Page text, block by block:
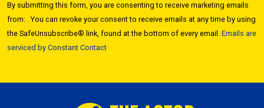
Use.
Please
leave
this field
By submitting this form, you are consenting to receive marketing emails
from: . You can revoke your consent to receive emails at any time by using
the SafeUnsubscribe® link, found at the bottom of every email. Emails are
serviced by Constant Contact